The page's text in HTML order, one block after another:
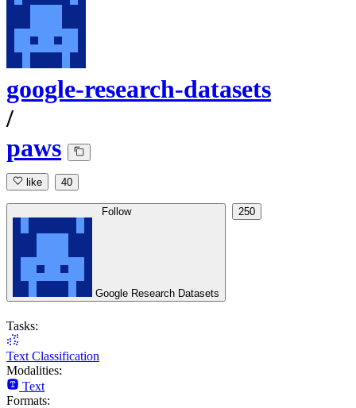
google-research-datasets
/
paws
like 40
Follow
Google Research Datasets
250
Tasks:
Text Classification
Modalities:
Text
Formats: